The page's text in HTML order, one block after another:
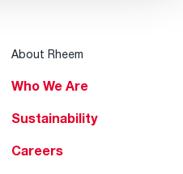
About Rheem
Who We Are
Sustainability
Careers